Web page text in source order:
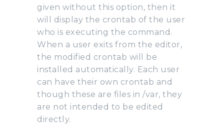
given without this option, then it
will display the crontab of the user
who is executing the command.
When a user exits from the editor,
the modified crontab will be
installed automatically. Each user
can have their own crontab and
though these are files in /var, they
are not intended to be edited
directly.